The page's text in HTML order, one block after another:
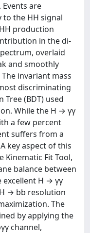
are
the HH signal
production
in the di-
overlaid
and smoothly
invariant mass
discriminating
Tree (BDT) used
While the H → γγ
a few percent
suffers from a
key aspect of this
Kinematic Fit Tool,
balance between
H → γγ
→ bb resolution
The
by applying the
channel,